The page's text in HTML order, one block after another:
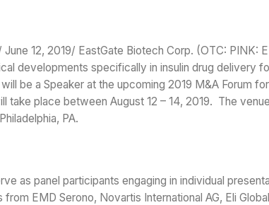
12, 2019/ EastGate Biotech Corp. (OTC: PINK:
developments specifically in insulin drug delivery
be a Speaker at the upcoming 2019 M&A Forum
take place between August 12 – 14, 2019. The
PA.
as panel participants engaging in individual
EMD Serono, Novartis International AG, Eli